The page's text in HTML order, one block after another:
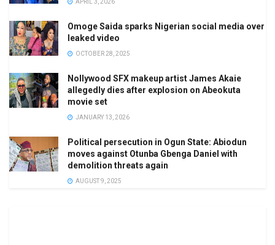
APRIL 3, 2026
Omoge Saida sparks Nigerian social media over
leaked video
OCTOBER 28, 2025
Nollywood SFX makeup artist James Akaie
allegedly dies after explosion on Abeokuta
movie set
JANUARY 13, 2026
Political persecution in Ogun State: Abiodun
moves against Otunba Gbenga Daniel with
demolition threats again
AUGUST 9, 2025